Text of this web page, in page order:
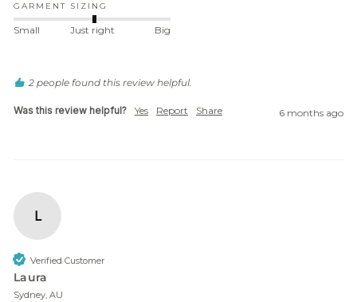
GARMENT SIZING
Small Just right Big
2 people found this review helpful.
Was this review helpful? Yes Report Share 6 months ago
L
Verified Customer
Laura
Sydney, AU